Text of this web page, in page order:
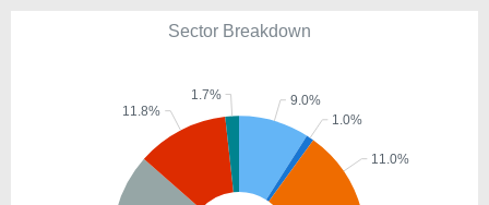
9.0%
1.0%
11.0%
11.8%
1.7%
Sector Breakdown